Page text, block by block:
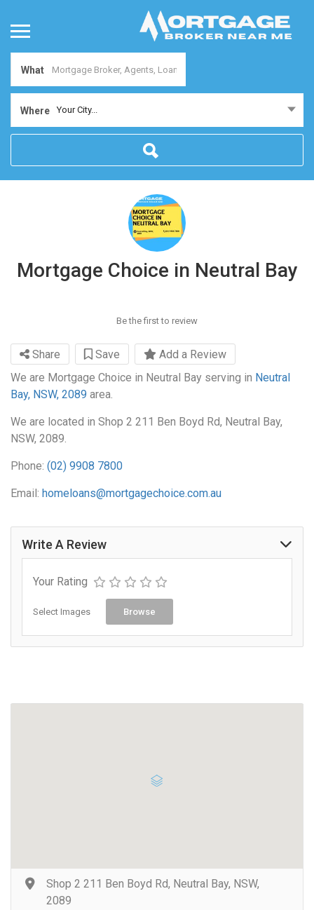
What
Where Your City...
Mortgage Choice in Neutral Bay
Be the first to review
Share Save
Add a Review
We are Mortgage Choice in Neutral Bay serving in Neutral
Bay, NSW, 2089 area.
We are located in Shop 2 211 Ben Boyd Rd, Neutral Bay,
NSW, 2089.
Phone: (02) 9908 7800
Email: homeloans@mortgagechoice.com.au
Write A Review
Your Rating
Select Images Browse
Shop 2 211 Ben Boyd Rd, Neutral Bay, NSW,
2089